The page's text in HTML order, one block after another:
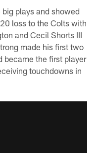
plays and showed
loss to the Colts with
and Cecil Shorts III
made his first two
became the first player
touchdowns in